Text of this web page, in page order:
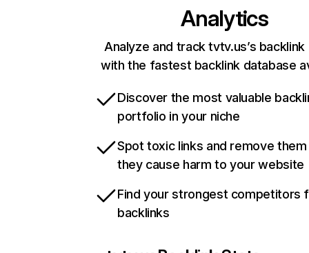
Analytics
Analyze and track tvtv.us’s
with the fastest backlink database
Discover the most valuable
portfolio in your niche
Spot toxic links and remove
they cause harm to your website
Find your strongest competitors
backlinks